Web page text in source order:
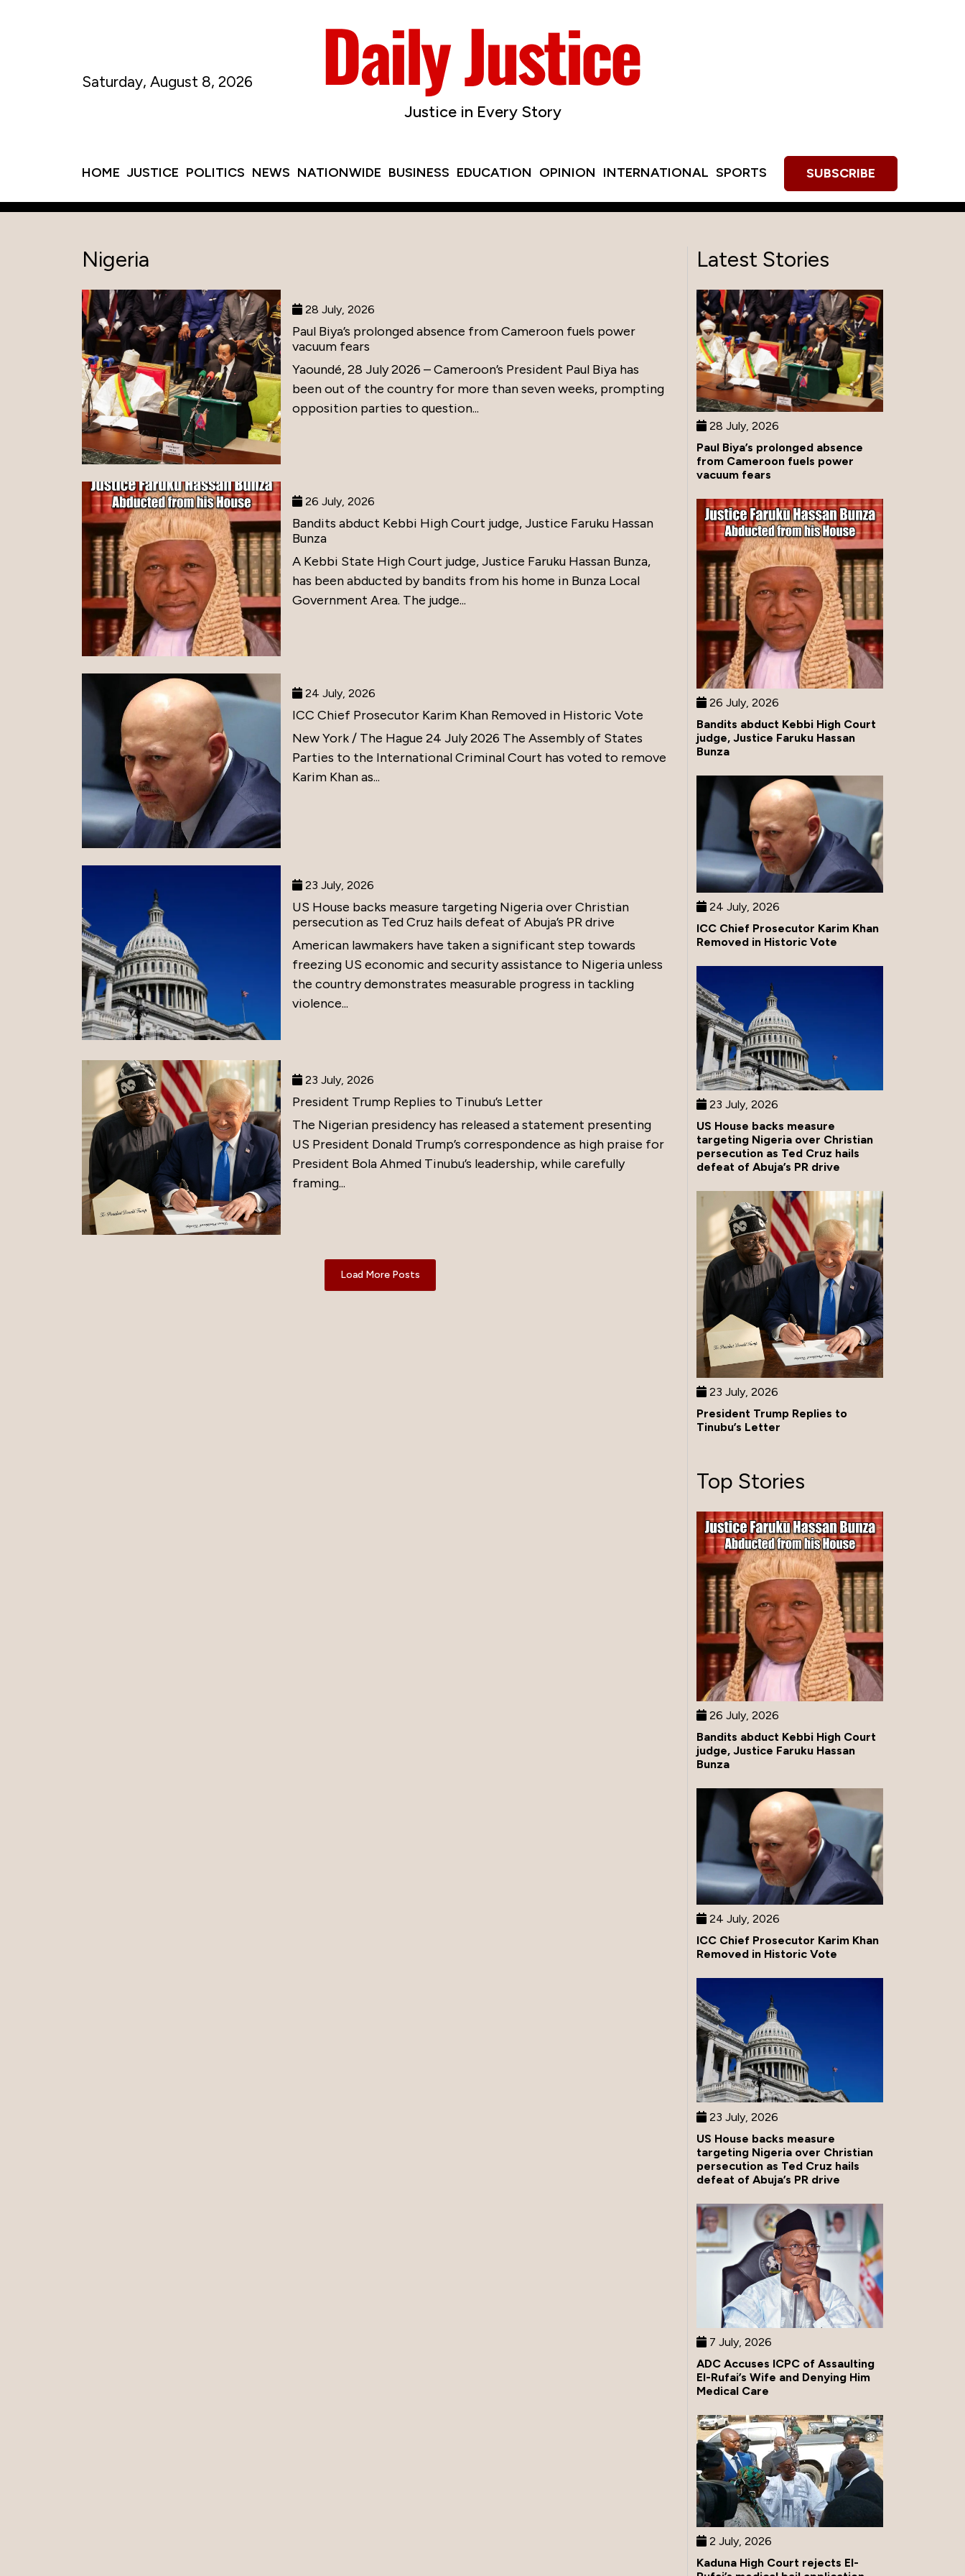
Justice in Every Story
Saturday, August 8, 2026
HOME JUSTICE POLITICS NEWS NATIONWIDE BUSINESS EDUCATION OPINION INTERNATIONAL SPORTS SUBSCRIBE
Nigeria
28 July, 2026
Paul Biya’s prolonged absence from Cameroon fuels power
vacuum fears
Yaoundé, 28 July 2026 – Cameroon’s President Paul Biya has
been out of the country for more than seven weeks, prompting
opposition parties to question...
26 July, 2026
Bandits abduct Kebbi High Court judge, Justice Faruku Hassan
Bunza
A Kebbi State High Court judge, Justice Faruku Hassan Bunza,
has been abducted by bandits from his home in Bunza Local
Government Area. The judge...
24 July, 2026
ICC Chief Prosecutor Karim Khan Removed in Historic Vote
New York / The Hague 24 July 2026 The Assembly of States
Parties to the International Criminal Court has voted to remove
Karim Khan as...
23 July, 2026
US House backs measure targeting Nigeria over Christian
persecution as Ted Cruz hails defeat of Abuja’s PR drive
American lawmakers have taken a significant step towards
freezing US economic and security assistance to Nigeria unless
the country demonstrates measurable progress in tackling
violence...
23 July, 2026
President Trump Replies to Tinubu’s Letter
The Nigerian presidency has released a statement presenting
US President Donald Trump’s correspondence as high praise for
President Bola Ahmed Tinubu’s leadership, while carefully
framing...
Load More Posts
Latest Stories
28 July, 2026
Paul Biya’s prolonged absence
from Cameroon fuels power
vacuum fears
26 July, 2026
Bandits abduct Kebbi High Court
judge, Justice Faruku Hassan
Bunza
24 July, 2026
ICC Chief Prosecutor Karim Khan
Removed in Historic Vote
23 July, 2026
US House backs measure
targeting Nigeria over Christian
persecution as Ted Cruz hails
defeat of Abuja’s PR drive
23 July, 2026
President Trump Replies to
Tinubu’s Letter
Top Stories
26 July, 2026
Bandits abduct Kebbi High Court
judge, Justice Faruku Hassan
Bunza
24 July, 2026
ICC Chief Prosecutor Karim Khan
Removed in Historic Vote
23 July, 2026
US House backs measure
targeting Nigeria over Christian
persecution as Ted Cruz hails
defeat of Abuja’s PR drive
7 July, 2026
ADC Accuses ICPC of Assaulting
El-Rufai’s Wife and Denying Him
Medical Care
2 July, 2026
Kaduna High Court rejects El-